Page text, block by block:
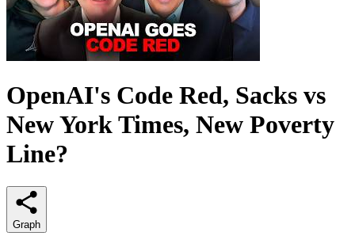
OpenAI's Code Red, Sacks vs
New York Times, New Poverty
Line?
Graph